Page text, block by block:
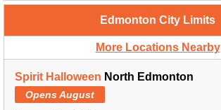
Edmonton City Limits
More Locations Nearby
Spirit Halloween North Edmonton
Opens August